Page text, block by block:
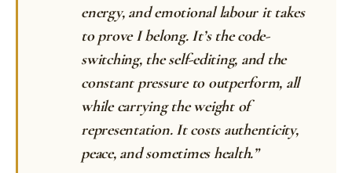
energy, and emotional labour it takes
to prove I belong. It’s the code-
switching, the self-editing, and the
constant pressure to outperform, all
while carrying the weight of
representation. It costs authenticity,
peace, and sometimes health.”